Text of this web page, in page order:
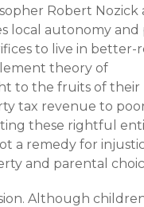
Robert Nozick
local autonomy and
to live in better-
theory of
to the fruits of their
tax revenue to
these rightful
a remedy for
and parental
Although